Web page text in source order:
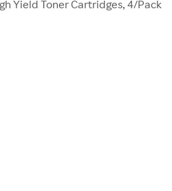
Yield Toner Cartridges, 4/Pack